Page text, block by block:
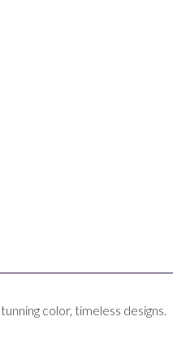
color, timeless designs.